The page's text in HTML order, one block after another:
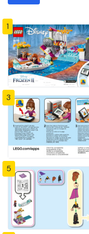
1
3
5